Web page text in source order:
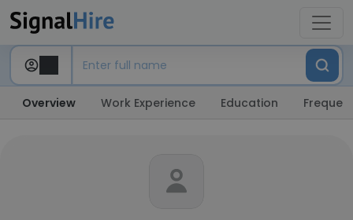
Overview Work Experience Education